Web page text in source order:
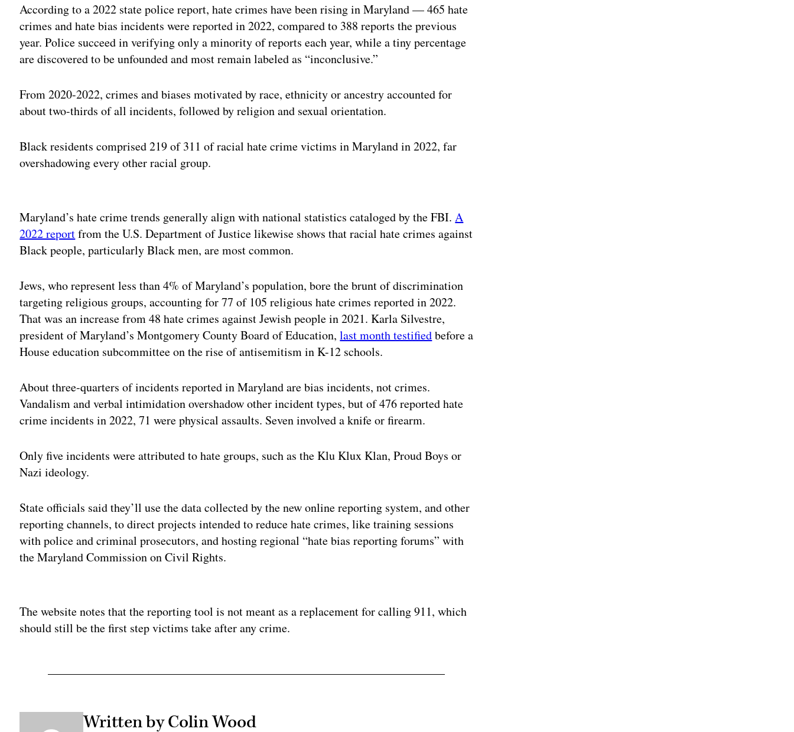
According to a 2022 state police report, hate crimes have been rising in Maryland — 465 hate
crimes and hate bias incidents were reported in 2022, compared to 388 reports the previous
year. Police succeed in verifying only a minority of reports each year, while a tiny percentage
are discovered to be unfounded and most remain labeled as “inconclusive.”
From 2020-2022, crimes and biases motivated by race, ethnicity or ancestry accounted for
about two-thirds of all incidents, followed by religion and sexual orientation.
Black residents comprised 219 of 311 of racial hate crime victims in Maryland in 2022, far
overshadowing every other racial group.
Maryland’s hate crime trends generally align with national statistics cataloged by the FBI.A
2022 reportfrom the U.S. Department of Justice likewise shows that racial hate crimes against
Black people, particularly Black men, are most common.
Jews, who represent less than 4% of Maryland’s population, bore the brunt of discrimination
targeting religious groups, accounting for 77 of 105 religious hate crimes reported in 2022.
That was an increase from 48 hate crimes against Jewish people in 2021. Karla Silvestre,
president of Maryland’s Montgomery County Board of Education,last month testifiedbefore a
House education subcommittee on the rise of antisemitism in K-12 schools.
About three-quarters of incidents reported in Maryland are bias incidents, not crimes.
Vandalism and verbal intimidation overshadow other incident types, but of 476 reported hate
crime incidents in 2022, 71 were physical assaults. Seven involved a knife or firearm.
Only five incidents were attributed to hate groups, such as the Klu Klux Klan, Proud Boys or
Nazi ideology.
State officials said they’ll use the data collected by the new online reporting system, and other
reporting channels, to direct projects intended to reduce hate crimes, like training sessions
with police and criminal prosecutors, and hosting regional “hate bias reporting forums” with
the Maryland Commission on Civil Rights.
The website notes that the reporting tool is not meant as a replacement for calling 911, which
should still be the first step victims take after any crime.
Written by Colin Wood